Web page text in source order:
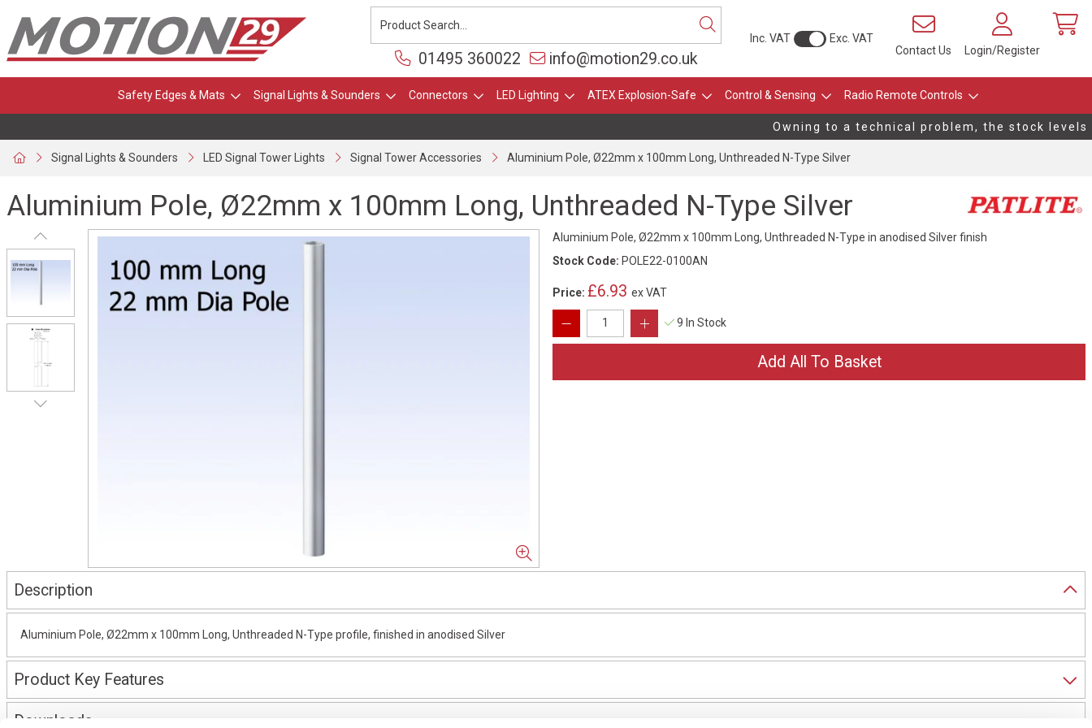
Inc. VAT
Exc. VAT
Contact Us
Login/Register
01495 360022 info@motion29.co.uk
Safety Edges & Mats Signal Lights & Sounders Connectors LED Lighting ATEX Explosion-Safe Control & Sensing Radio Remote Controls
Owning to a technical problem, the stock levels
Signal Lights & Sounders LED Signal Tower Lights Signal Tower Accessories Aluminium Pole, Ø22mm x 100mm Long, Unthreaded N-Type Silver
Aluminium Pole, Ø22mm x 100mm Long, Unthreaded N-Type Silver
Aluminium Pole, Ø22mm x 100mm Long, Unthreaded N-Type in anodised Silver finish
Stock Code: POLE22-0100AN
Price: £6.93 ex VAT
9 In Stock
Description
Aluminium Pole, Ø22mm x 100mm Long, Unthreaded N-Type profile, finished in anodised Silver
Product Key Features
Downloads